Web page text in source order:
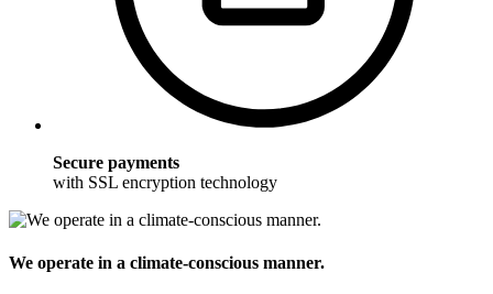
Secure payments
with SSL encryption technology
We operate in a climate-conscious manner.